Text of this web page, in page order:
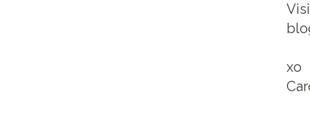
xo